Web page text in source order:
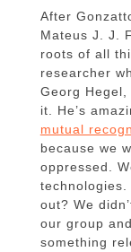
After
Mateus J. J.
roots of all
researcher
Georg
it. He’s
mutual
because we
oppressed.
technologies.
out? We
our group
something